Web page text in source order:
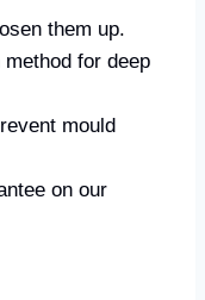
them up.
for deep
mould
on our